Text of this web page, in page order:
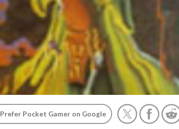
Prefer Pocket Gamer on Google